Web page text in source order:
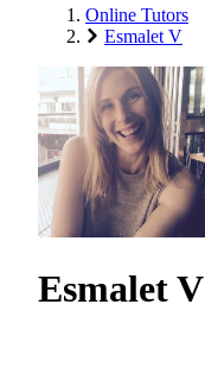
Online Tutors
Esmalet V
Esmalet V